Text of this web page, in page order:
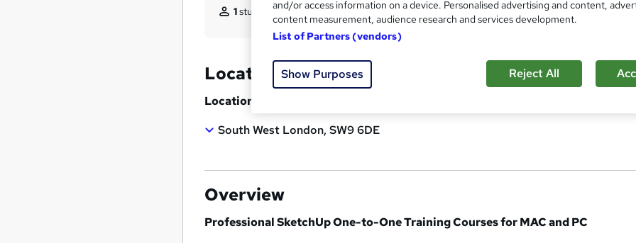
1student purchased this course
Location & dates
Location
South West London, SW9 6DE
Overview
Professional SketchUp One-to-One Training Courses for MAC and PC
and/or access information on a device. Personalised advertising and content,
content measurement, audience research and services development.
List of Partners (vendors)
Show Purposes Reject All